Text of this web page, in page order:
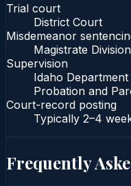
Trial court
District Court
Misdemeanor
Magistrate Division
Supervision
Idaho
Probation and
Court-record posting
Typically 2–4
Frequently